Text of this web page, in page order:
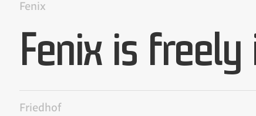
Fenix
Friedhof